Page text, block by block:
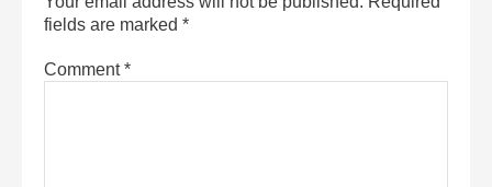
fields are marked *
Comment*